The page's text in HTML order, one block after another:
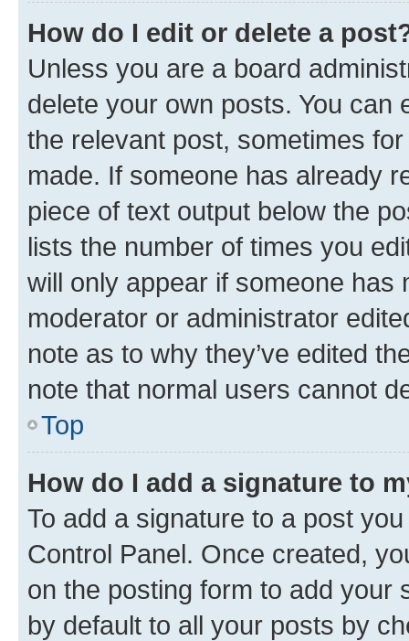
How do I edit or delete a
Unless you are a board
delete your own posts. You can
the relevant post, sometimes
made. If someone has already
piece of text output below the
lists the number of times you
will only appear if someone has
moderator or administrator
note as to why they’ve edited
note that normal users cannot
Top
How do I add a signature to
To add a signature to a post
Control Panel. Once created,
on the posting form to add your
by default to all your posts by